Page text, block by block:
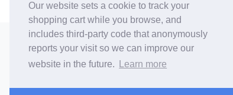
Our website sets a cookie to track your
shopping cart while you browse, and
includes third-party code that anonymously
reports your visit so we can improve our
website in the future.
Learn more
© 2006-26 Vallaton Limited
Company Reg. No. 05763022
Terms & Conditions/Privacy Policy